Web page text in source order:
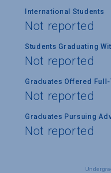
International Students
Not reported
Students Graduating
Not reported
Graduates Offered
Not reported
Graduates Pursuing
Not reported